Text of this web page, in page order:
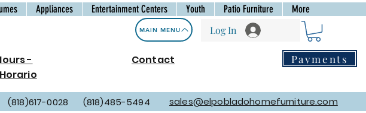
Appliances Entertainment Centers Youth Patio Furniture More
MAIN MENU
-
Contact
Log In
Payments
(818)617-0028 (818)485-5494 sales@elpobladohomefurniture.com